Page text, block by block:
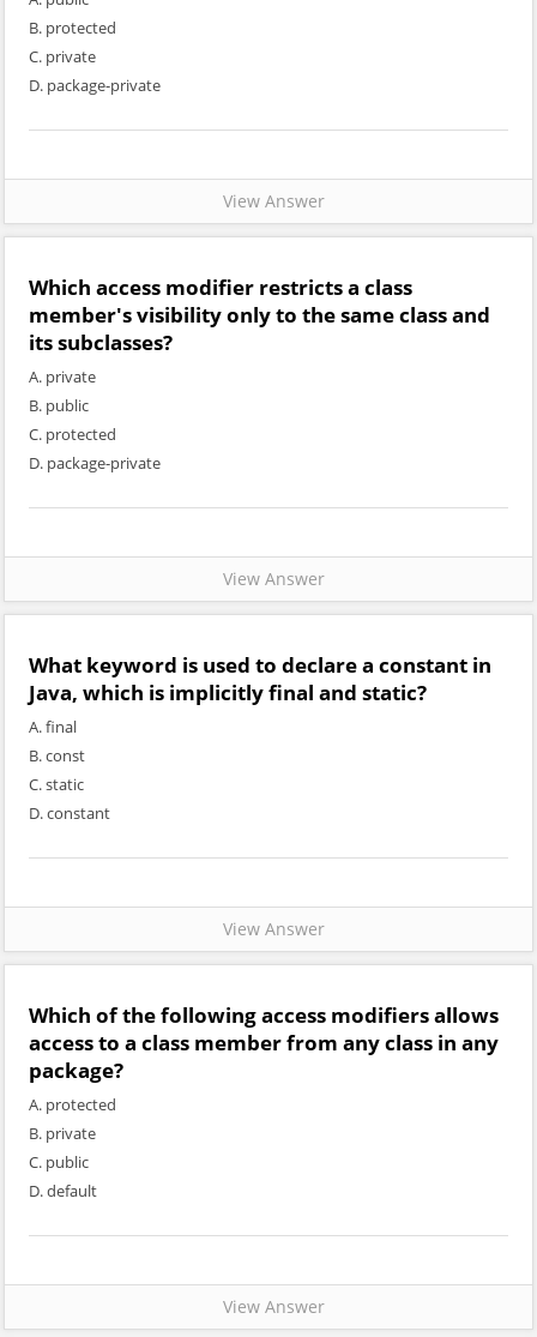
B. protected
C. private
D. package-private
View Answer
Which access modifier restricts a class
member's visibility only to the same class and
its subclasses?
A. private
B. public
C. protected
D. package-private
View Answer
What keyword is used to declare a constant in
Java, which is implicitly final and static?
A. final
B. const
C. static
D. constant
View Answer
Which of the following access modifiers allows
access to a class member from any class in any
package?
A. protected
B. private
C. public
D. default
View Answer